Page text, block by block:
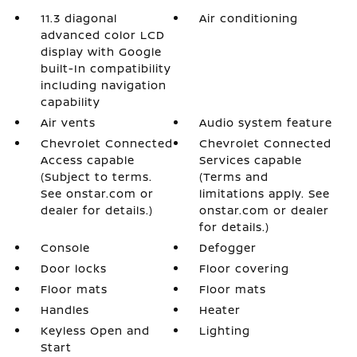
11.3 diagonal
advanced color LCD
display with Google
built-In compatibility
including navigation
capability
Air conditioning
Air vents
Audio system feature
Chevrolet Connected
Access capable
(Subject to terms.
See onstar.com or
dealer for details.)
Chevrolet Connected
Services capable
(Terms and
limitations apply. See
onstar.com or dealer
for details.)
Console
Defogger
Door locks
Floor covering
Floor mats
Floor mats
Handles
Heater
Keyless Open and
Start
Lighting